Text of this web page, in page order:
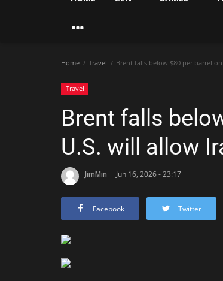
Home Travel Brent falls below $80 per barrel
Travel
Brent falls
U.S. will allow
JimMin Jun 16, 2026 - 23:17
Facebook Twitter